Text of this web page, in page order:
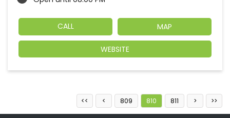
CALL MAP
WEBSITE
809 810 811